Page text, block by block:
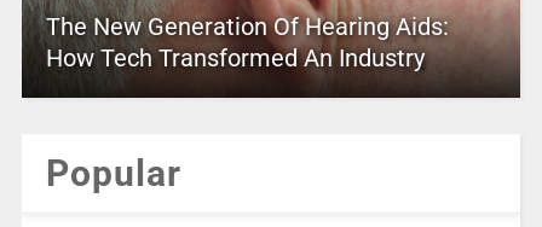
The New Generation Of Hearing Aids:
How Tech Transformed An Industry
Popular